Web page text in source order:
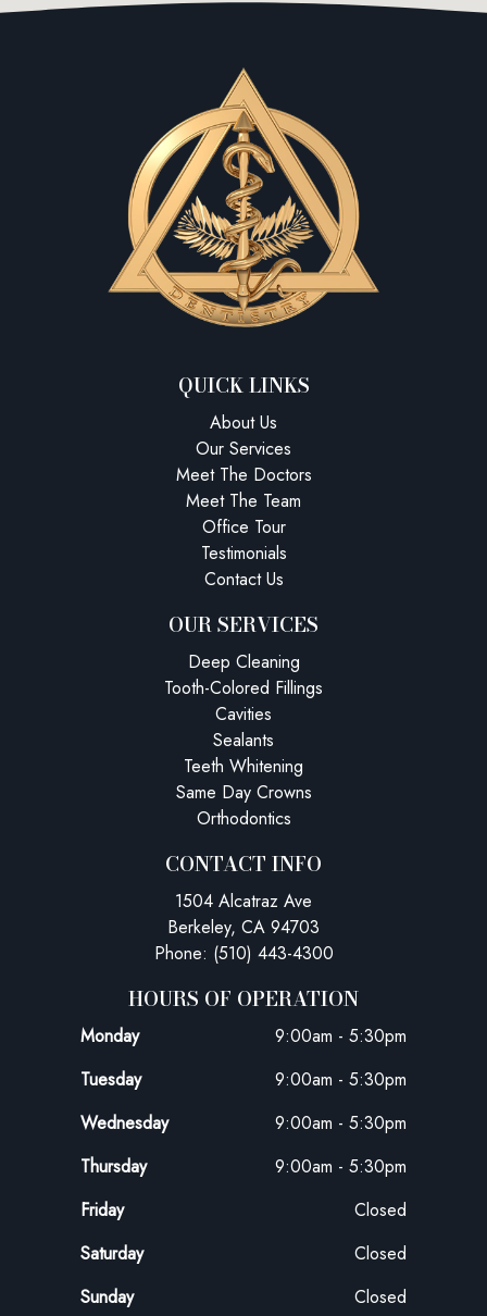
QUICK LINKS
About Us
Our Services
Meet The Doctors
Meet The Team
Office Tour
Testimonials
Contact Us
OUR SERVICES
Deep Cleaning
Tooth-Colored Fillings
Cavities
Sealants
Teeth Whitening
Same Day Crowns
Orthodontics
CONTACT INFO
1504 Alcatraz Ave
Berkeley, CA 94703
Phone: (510) 443-4300
HOURS OF OPERATION
Monday
9:00am - 5:30pm
Tuesday
9:00am - 5:30pm
Wednesday
9:00am - 5:30pm
Thursday
9:00am - 5:30pm
Friday
Closed
Saturday
Closed
Sunday
Closed